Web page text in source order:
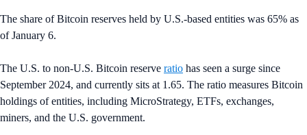
The share of Bitcoin reserves held by U.S.-based entities was 65% as
of January 6.
The U.S. to non-U.S. Bitcoin reserve ratio has seen a surge since
September 2024, and currently sits at 1.65. The ratio measures Bitcoin
holdings of entities, including MicroStrategy, ETFs, exchanges,
miners, and the U.S. government.